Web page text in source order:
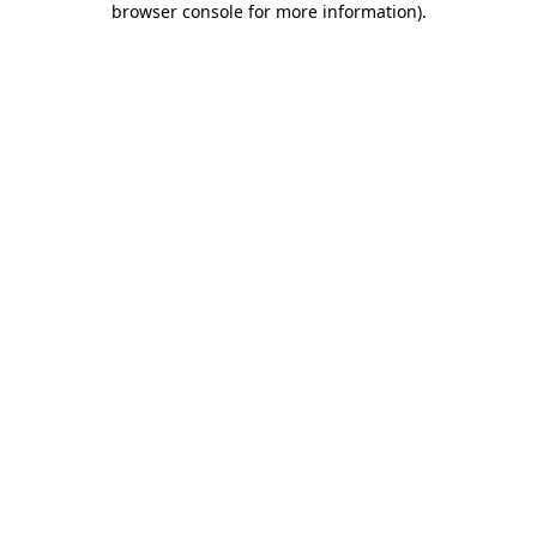
browser console for more information).